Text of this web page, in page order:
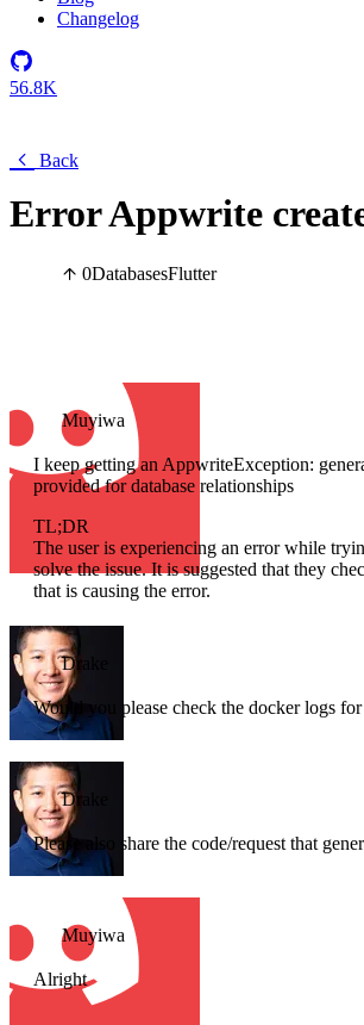
Changelog
56.8K
Back
Error Appwrite
0DatabasesFlutter
Muyiwa
I keep getting an AppwriteException:
provided for database relationships
TL;DR
The user is experiencing an error while
solve the issue. It is suggested that they
that is causing the error.
Drake
Would you please check the docker logs
Drake
Please also share the code/request that
Muyiwa
Alright